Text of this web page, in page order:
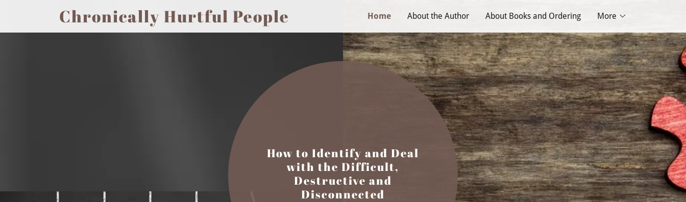
Chronically Hurtful People Home About the Author About Books and Ordering More
How to Identify and Deal
with the Difficult,
Destructive and
Disconnected